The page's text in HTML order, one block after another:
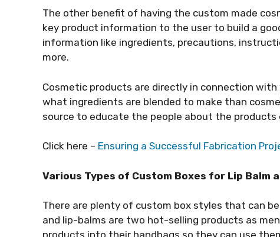
The other benefit of having the custom made
key product information to the user to build a
information like ingredients, precautions,
more.
Cosmetic products are directly in connection
what ingredients are blended to make than
source to educate the people about the products
Click here – Ensuring a Successful Fabrication
Various Types of Custom Boxes for Lip Balm
There are plenty of custom box styles that can
and lip-balms are two hot-selling products as
products into their handbags so they can use